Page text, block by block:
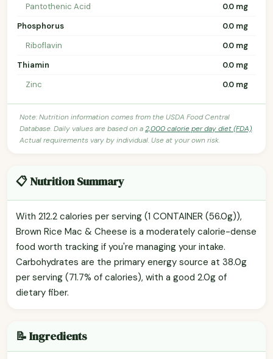
Pantothenic Acid
0.0 mg
Phosphorus
0.0 mg
Riboflavin
0.0 mg
Thiamin
0.0 mg
Zinc
0.0 mg
Note: Nutrition information comes from the USDA Food Central
Database. Daily values are based on a2,000 calorie per day diet (FDA).
Actual requirements vary by individual. Use at your own risk.
📋 Nutrition Summary
With 212.2 calories per serving (1 CONTAINER (56.0g)),
Brown Rice Mac & Cheese is a moderately calorie-dense
food worth tracking if you're managing your intake.
Carbohydrates are the primary energy source at 38.0g
per serving (71.7% of calories), with a good 2.0g of
dietary fiber.
📝 Ingredients